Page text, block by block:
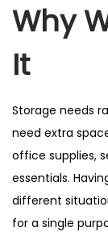
Why
It
Storage needs
need extra
office supplies,
essentials.
different
for a single